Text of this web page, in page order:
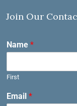
Join Our
Name *
First
Email *